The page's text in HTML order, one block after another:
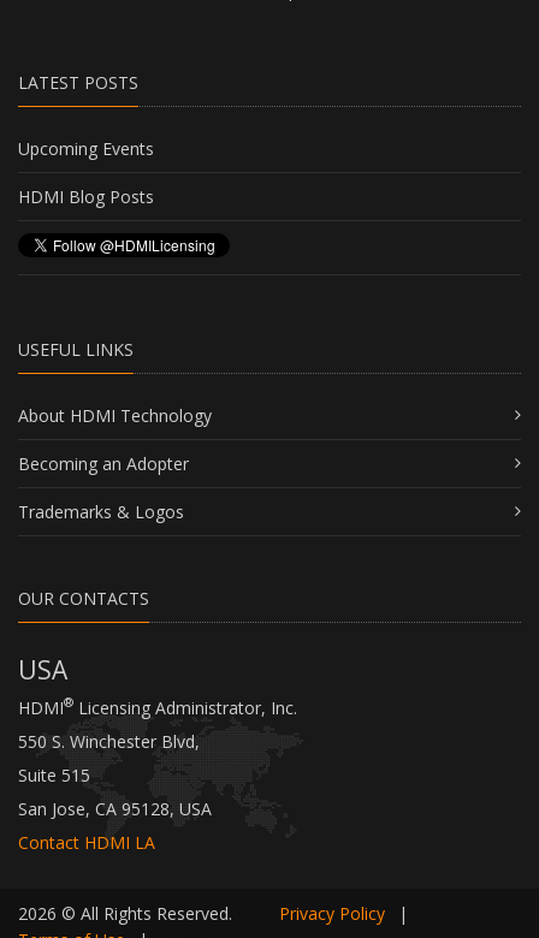
LATEST POSTS
Upcoming Events
HDMI Blog Posts
USEFUL LINKS
About HDMI Technology
Becoming an Adopter
Trademarks & Logos
OUR CONTACTS
USA
HDMI® Licensing Administrator, Inc.
550 S. Winchester Blvd,
Suite 515
San Jose, CA 95128, USA
Contact HDMI LA
2026 © All Rights Reserved. Privacy Policy
|